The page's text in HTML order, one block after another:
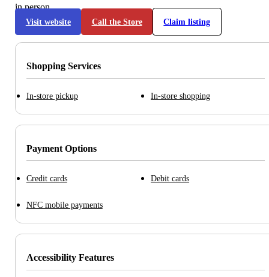
in person.
Visit website Call the Store Claim listing
Shopping Services
In-store pickup In-store shopping
Payment Options
Credit cards Debit cards
NFC mobile payments
Accessibility Features